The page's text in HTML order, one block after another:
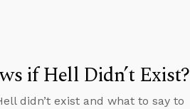
if Hell Didn’t Exist?
didn’t exist and what to say to